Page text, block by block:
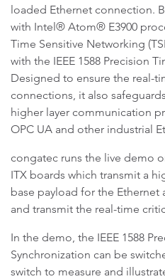
loaded Ethernet connection.
with Intel® Atom® E3900
Time Sensitive Networking
with the IEEE 1588 Precision
Designed to ensure the real-
connections, it also
higher layer communication
OPC UA and other industrial
congatec runs the live demo
ITX boards which transmit a
base payload for the
and transmit the real-time
In the demo, the IEEE 1588
Synchronization can be
switch to measure and